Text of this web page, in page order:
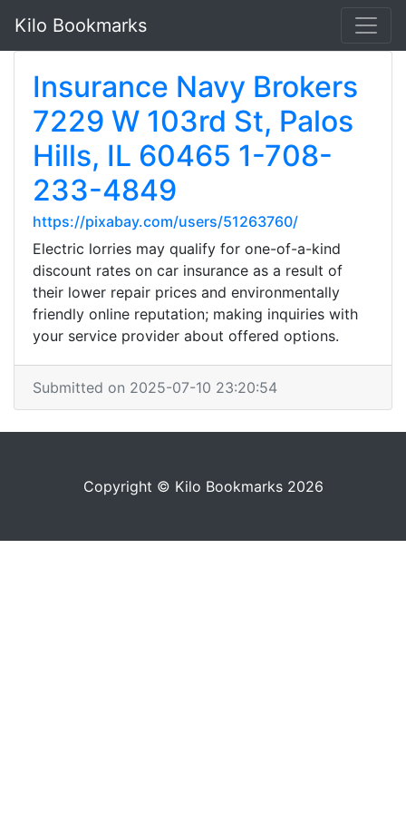
Kilo Bookmarks
Insurance Navy Brokers
7229 W 103rd St, Palos
Hills, IL 60465 1-708-
233-4849
https://pixabay.com/users/51263760/
Electric lorries may qualify for one-of-a-kind
discount rates on car insurance as a result of
their lower repair prices and environmentally
friendly online reputation; making inquiries with
your service provider about offered options.
Submitted on 2025-07-10 23:20:54
Copyright © Kilo Bookmarks 2026